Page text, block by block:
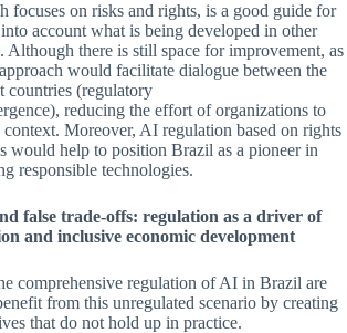
focuses on risks and rights, is a good guide for
account what is being developed in other
Although there is still space for improvement, as
would facilitate dialogue between the
countries (regulatory
reducing the effort of organizations to
Moreover, AI regulation based on rights
would help to position Brazil as a pioneer in
responsible technologies.
false trade-offs: regulation as a driver of
and inclusive economic development
comprehensive regulation of AI in Brazil are
from this unregulated scenario by creating
that do not hold up in practice.